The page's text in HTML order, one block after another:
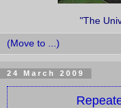
"The
24 March 2009